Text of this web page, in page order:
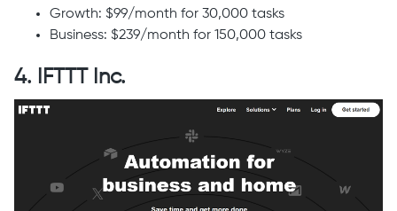
Growth: $99/month for 30,000 tasks
Business: $239/month for 150,000 tasks
4. IFTTT Inc.